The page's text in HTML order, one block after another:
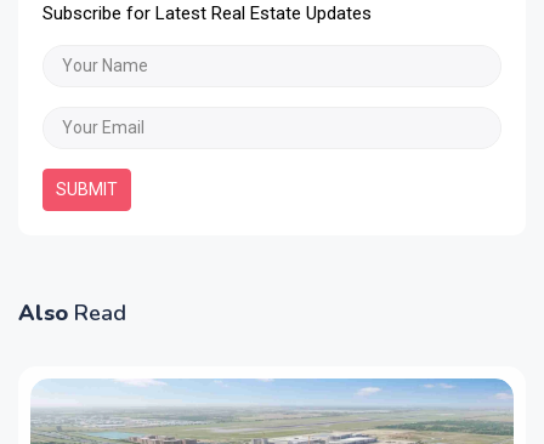
Subscribe for Latest Real Estate Updates
SUBMIT
Also Read